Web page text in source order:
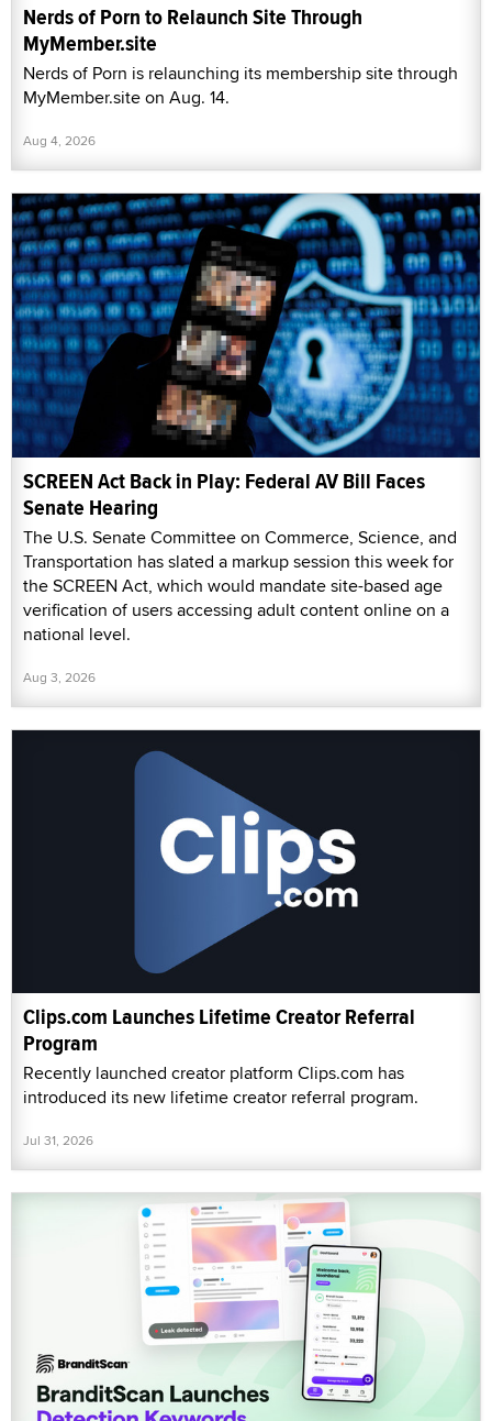
Nerds of Porn to Relaunch Site Through
MyMember.site
Nerds of Porn is relaunching its membership site through
MyMember.site on Aug. 14.
Aug 4, 2026
SCREEN Act Back in Play: Federal AV Bill Faces
Senate Hearing
The U.S. Senate Committee on Commerce, Science, and
Transportation has slated a markup session this week for
the SCREEN Act, which would mandate site-based age
verification of users accessing adult content online on a
national level.
Aug 3, 2026
Clips.com Launches Lifetime Creator Referral
Program
Recently launched creator platform Clips.com has
introduced its new lifetime creator referral program.
Jul 31, 2026